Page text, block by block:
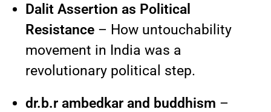
Dalit Assertion as Political
Resistance – How untouchability
movement in India was a
revolutionary political step.
dr.b.r ambedkar and buddhism –